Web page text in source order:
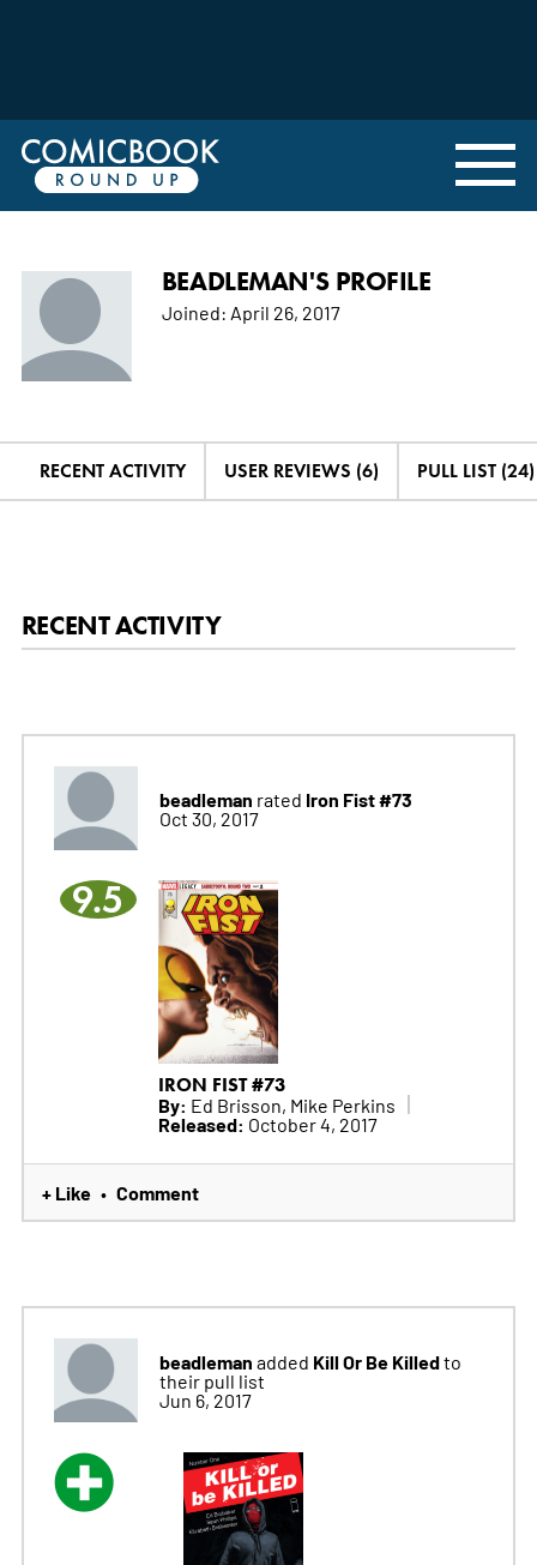
BEADLEMAN'S PROFILE
Joined: April 26, 2017
RECENT ACTIVITY USER REVIEWS (6) PULL LIST (24)
RECENT ACTIVITY
beadleman rated Iron Fist #73
Oct 30, 2017
9.5
IRON FIST #73
By: Ed Brisson, Mike Perkins
Released: October 4, 2017
+ Like • Comment
beadleman added Kill Or Be Killedto
their pull list
Jun 6, 2017